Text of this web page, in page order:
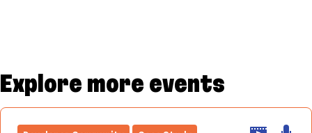
Explore more events